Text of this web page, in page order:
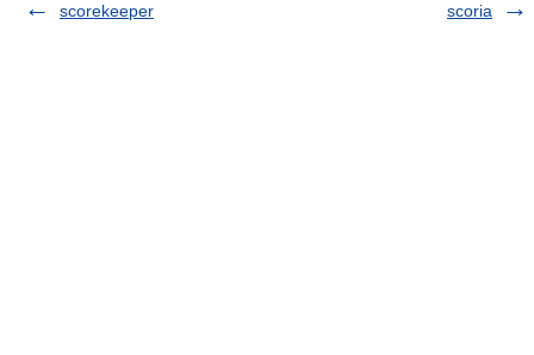
scorekeeper
scoria